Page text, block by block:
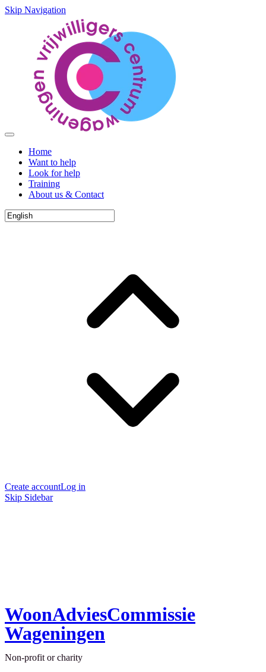
Skip Navigation
Home
Want to help
Look for help
Training
About us & Contact
Create accountLog in
Skip Sidebar
WoonAdviesCommissie
Wageningen
Non-profit or charity